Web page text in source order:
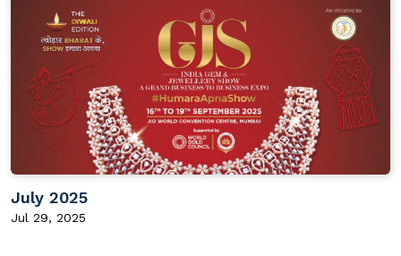
July 2025
Jul 29, 2025